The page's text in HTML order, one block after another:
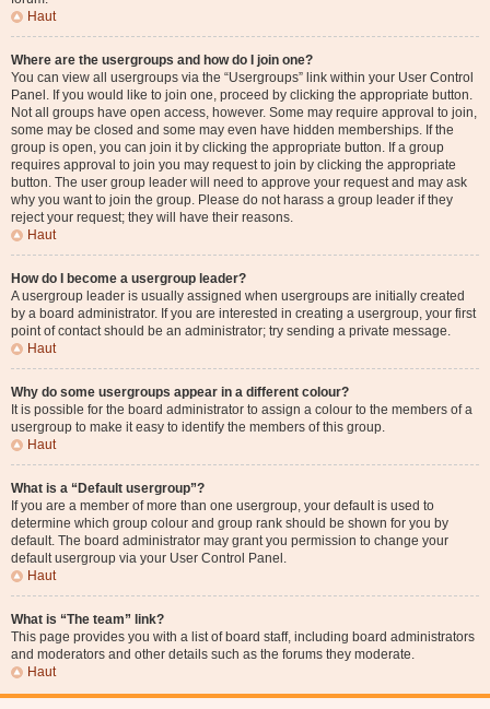
Haut
Where are the usergroups and how do I join one?
You can view all usergroups via the “Usergroups” link within your User Control
Panel. If you would like to join one, proceed by clicking the appropriate button.
Not all groups have open access, however. Some may require approval to join,
some may be closed and some may even have hidden memberships. If the
group is open, you can join it by clicking the appropriate button. If a group
requires approval to join you may request to join by clicking the appropriate
button. The user group leader will need to approve your request and may ask
why you want to join the group. Please do not harass a group leader if they
reject your request; they will have their reasons.
Haut
How do I become a usergroup leader?
A usergroup leader is usually assigned when usergroups are initially created
by a board administrator. If you are interested in creating a usergroup, your first
point of contact should be an administrator; try sending a private message.
Haut
Why do some usergroups appear in a different colour?
It is possible for the board administrator to assign a colour to the members of a
usergroup to make it easy to identify the members of this group.
Haut
What is a “Default usergroup”?
If you are a member of more than one usergroup, your default is used to
determine which group colour and group rank should be shown for you by
default. The board administrator may grant you permission to change your
default usergroup via your User Control Panel.
Haut
What is “The team” link?
This page provides you with a list of board staff, including board administrators
and moderators and other details such as the forums they moderate.
Haut